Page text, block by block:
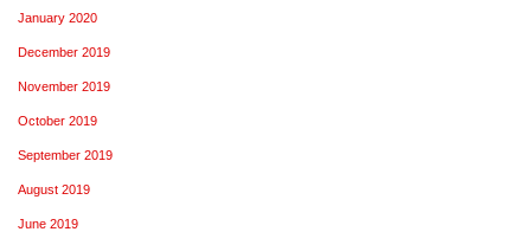
January 2020
December 2019
November 2019
October 2019
September 2019
August 2019
June 2019